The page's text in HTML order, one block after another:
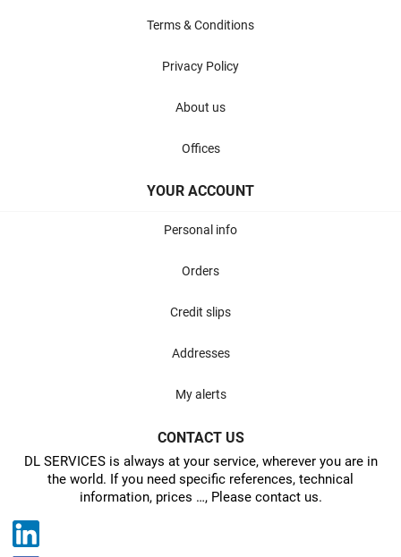
Terms & Conditions
Privacy Policy
About us
Offices
YOUR ACCOUNT
Personal info
Orders
Credit slips
Addresses
My alerts
CONTACT US
DL SERVICES is always at your service, wherever you are in
the world. If you need specific references, technical
information, prices …, Please contact us.